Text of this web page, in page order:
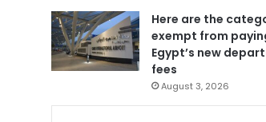
Here are the
exempt from
Egypt’s new
fees
August 3, 2026